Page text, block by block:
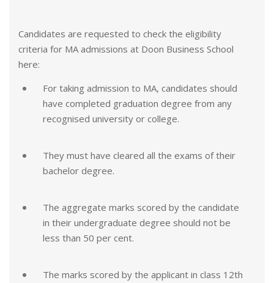
Candidates are requested to check the eligibility
criteria for MA admissions at Doon Business School
here:
For taking admission to MA, candidates should
have completed graduation degree from any
recognised university or college.
They must have cleared all the exams of their
bachelor degree.
The aggregate marks scored by the candidate
in their undergraduate degree should not be
less than 50 per cent.
The marks scored by the applicant in class 12th